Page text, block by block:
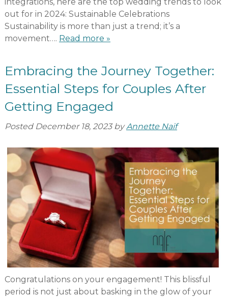
out for in 2024: Sustainable Celebrations
Sustainability is more than just a trend; it’s a
movement…. Read more »
Embracing the Journey Together:
Essential Steps for Couples After
Getting Engaged
Posted December 18, 2023 by Annette Naif
Congratulations on your engagement! This blissful
period is not just about basking in the glow of your